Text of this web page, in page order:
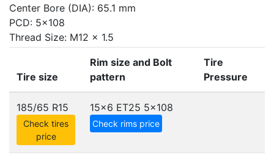
Center Bore (DIA): 65.1 mm
PCD: 5x108
Thread Size: M12 x 1.5
Tire size
Rim size and Bolt
pattern
Tire
Pressure
185/65 R15
Check tires
price
15x6 ET25 5x108
Check rims price